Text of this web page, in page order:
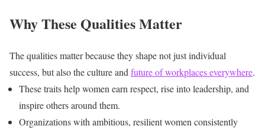
Why These Qualities Matter
The qualities matter because they shape not just individual
success, but also the culture andfuture of workplaces everywhere.
These traits help women earn respect, rise into leadership, and
inspire others around them.
Organizations with ambitious, resilient women consistently